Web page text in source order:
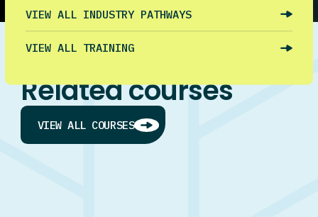
VIEW ALL INDUSTRY PATHWAYS
VIEW ALL TRAINING
Related courses
VIEW ALL COURSES